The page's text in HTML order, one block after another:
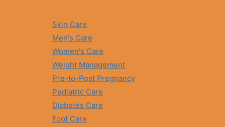
Skin Care
Men's Care
Women's Care
Weight Management
Pre-to-Post Pregnancy
Pediatric Care
Diabetes Care
Foot Care